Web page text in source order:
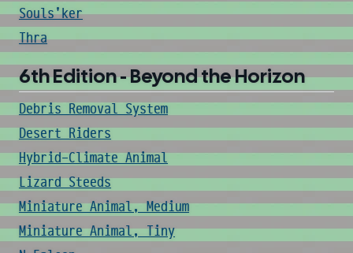
Souls'ker
Thra
6th Edition - Beyond the Horizon
Debris Removal System
Desert Riders
Hybrid-Climate Animal
Lizard Steeds
Miniature Animal, Medium
Miniature Animal, Tiny